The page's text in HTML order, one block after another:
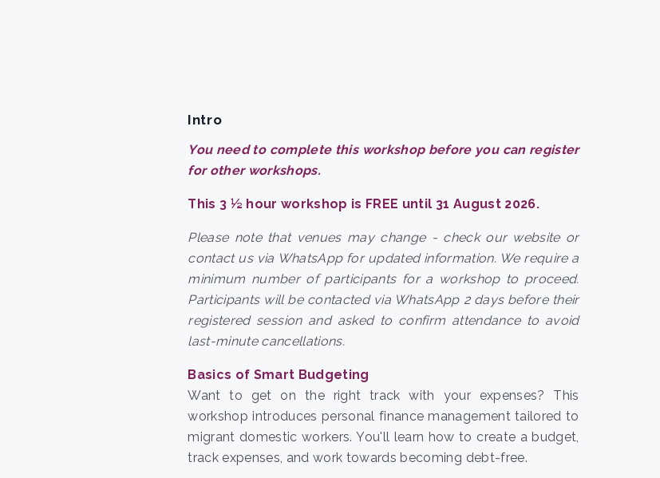
Intro
You need to complete this workshop before you can register
for other workshops.
This 3 ½ hour workshop is FREE until 31 August 2026.
Please note that venues may change - check our website or
contact us via WhatsApp for updated information. We require a
minimum number of participants for a workshop to proceed.
Participants will be contacted via WhatsApp 2 days before their
registered session and asked to confirm attendance to avoid
last-minute cancellations.
Basics of Smart Budgeting
Want to get on the right track with your expenses? This
workshop introduces personal finance management tailored to
migrant domestic workers. You'll learn how to create a budget,
track expenses, and work towards becoming debt-free.